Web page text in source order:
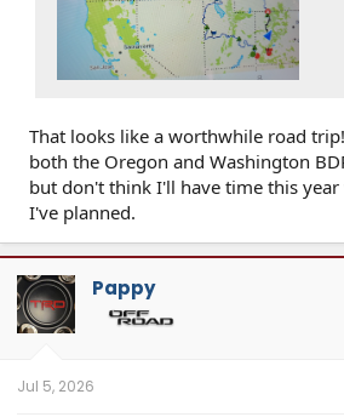
That looks like a worthwhile road
both the Oregon and Washington
but don't think I'll have time this
I've planned.
Pappy
Jul 5, 2026